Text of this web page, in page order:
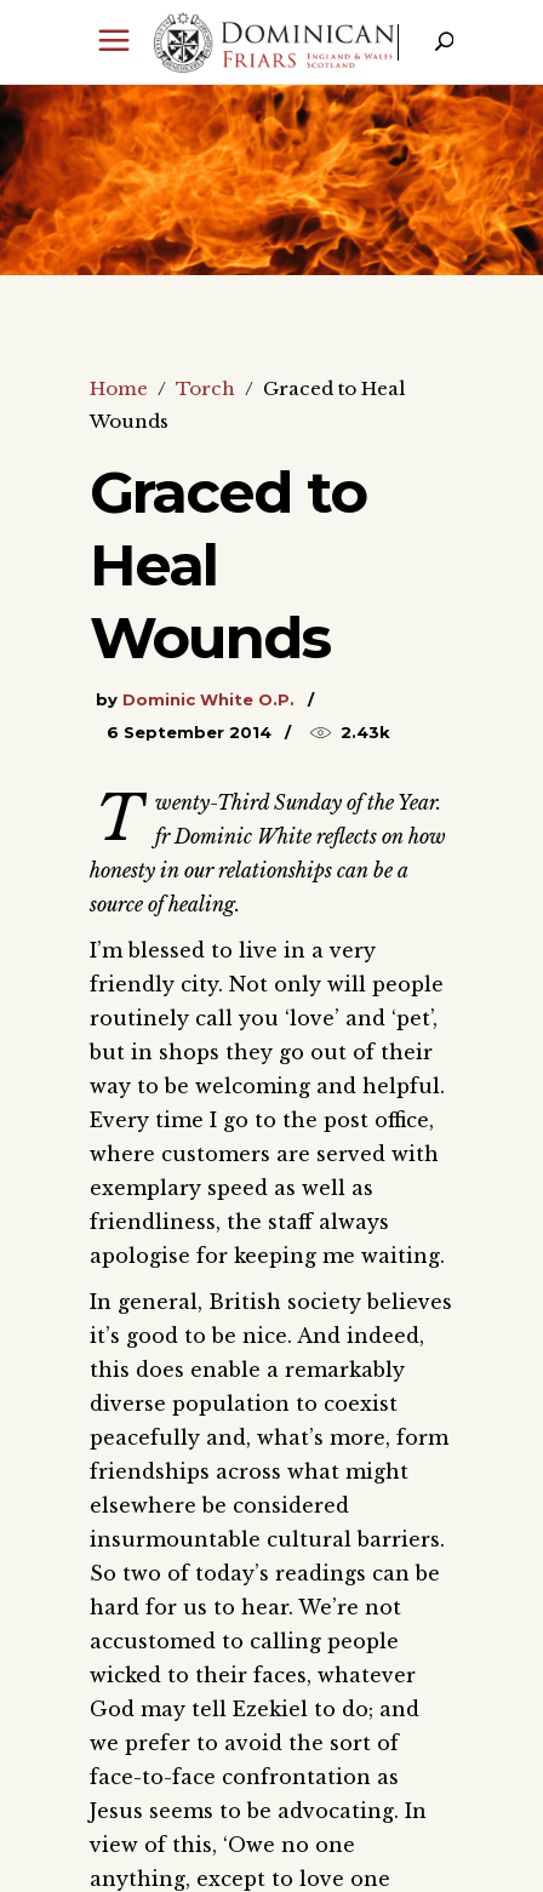
Home / Torch / Graced to Heal
Wounds
Graced to
Heal
Wounds
by Dominic White O.P.
6 September 2014
2.43k
T wenty-Third Sunday of the Year.
fr Dominic White reflects on how
honesty in our relationships can be a
source of healing.
I’m blessed to live in a very
friendly city. Not only will people
routinely call you ‘love’ and ‘pet’,
but in shops they go out of their
way to be welcoming and helpful.
Every time I go to the post office,
where customers are served with
exemplary speed as well as
friendliness, the staff always
apologise for keeping me waiting.
In general, British society believes
it’s good to be nice. And indeed,
this does enable a remarkably
diverse population to coexist
peacefully and, what’s more, form
friendships across what might
elsewhere be considered
insurmountable cultural barriers.
So two of today’s readings can be
hard for us to hear. We’re not
accustomed to calling people
wicked to their faces, whatever
God may tell Ezekiel to do; and
we prefer to avoid the sort of
face-to-face confrontation as
Jesus seems to be advocating. In
view of this, ‘Owe no one
anything, except to love one